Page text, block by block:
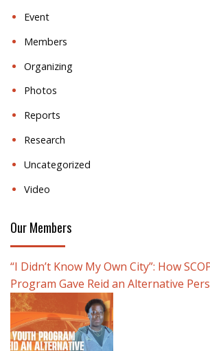
Event
Members
Organizing
Photos
Reports
Research
Uncategorized
Video
Our Members
“I Didn’t Know My Own City”: How
Program Gave Reid an Alternative